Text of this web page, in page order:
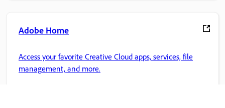
Adobe Home
Access your favorite Creative Cloud apps, services, file
management, and more.